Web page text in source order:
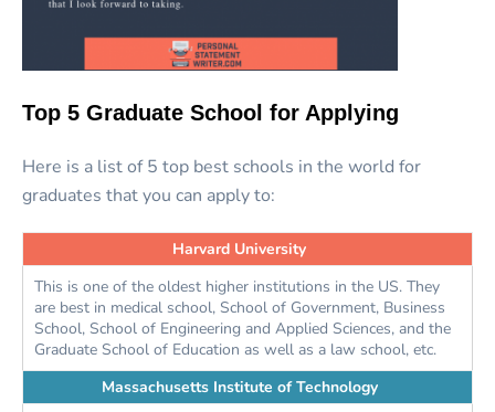
Top 5 Graduate School for Applying
Here is a list of 5 top best schools in the world for
graduates that you can apply to:
Harvard University
This is one of the oldest higher institutions in the US. They
are best in medical school, School of Government, Business
School, School of Engineering and Applied Sciences, and the
Graduate School of Education as well as a law school, etc.
Massachusetts Institute of Technology